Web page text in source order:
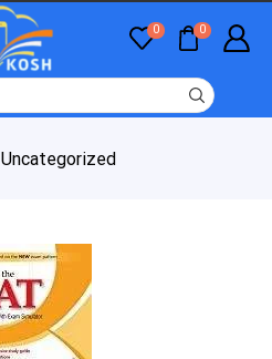
0 0
Uncategorized